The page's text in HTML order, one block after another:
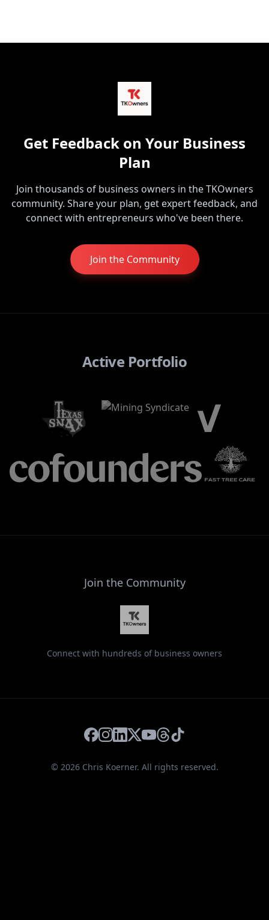
Get Feedback on Your Business
Plan
Join thousands of business owners in the TKOwners
community. Share your plan, get expert feedback, and
connect with entrepreneurs who've been there.
Join the Community
Active Portfolio
Join the Community
Connect with hundreds of business owners
Facebook
Instagram
LinkedIn
X YouTube
Threads
TikTok
© 2026Chris Koerner. All rights reserved.